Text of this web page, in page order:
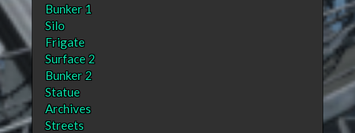
Bunker 1
Silo
Frigate
Surface 2
Bunker 2
Statue
Archives
Streets